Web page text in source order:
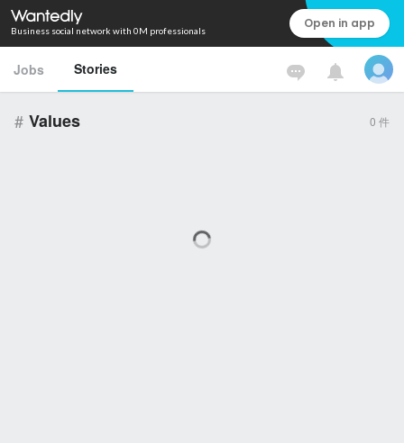
Business social network with 0M professionals Open in app
Jobs Stories
# Values 0 件